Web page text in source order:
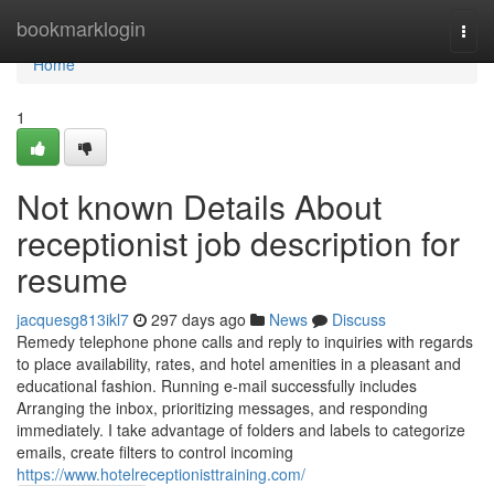
bookmarklogin
Home
Home
1
Not known Details About
receptionist job description for
resume
jacquesg813ikl7 297 days ago News
Discuss
Remedy telephone phone calls and reply to inquiries with regards
to place availability, rates, and hotel amenities in a pleasant and
educational fashion. Running e-mail successfully includes
Arranging the inbox, prioritizing messages, and responding
immediately. I take advantage of folders and labels to categorize
emails, create filters to control incoming
https://www.hotelreceptionisttraining.com/